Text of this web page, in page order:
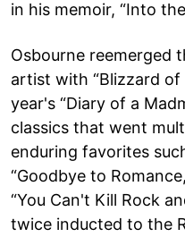
in his memoir, “Into
Osbourne reemerged
artist with “Blizzard
year's “Diary of a
classics that went
enduring favorites
“Goodbye to
“You Can't Kill Rock
twice inducted to the